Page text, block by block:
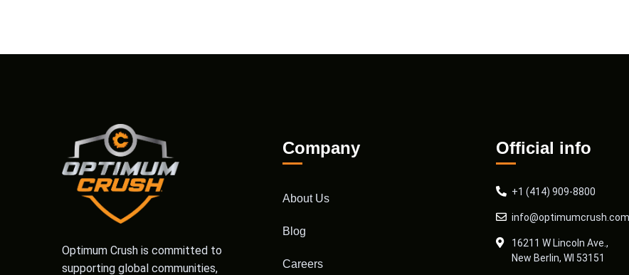
Optimum Crush is committed to
supporting global communities,
Company
About Us
Blog
Careers
Official info
+1 (414) 909-8800
info@optimumcrush.com
16211 W Lincoln Ave.,
New Berlin, WI 53151